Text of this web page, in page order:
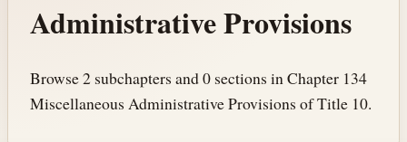
Administrative Provisions
Browse 2 subchapters and 0 sections in Chapter 134
Miscellaneous Administrative Provisions of Title 10.